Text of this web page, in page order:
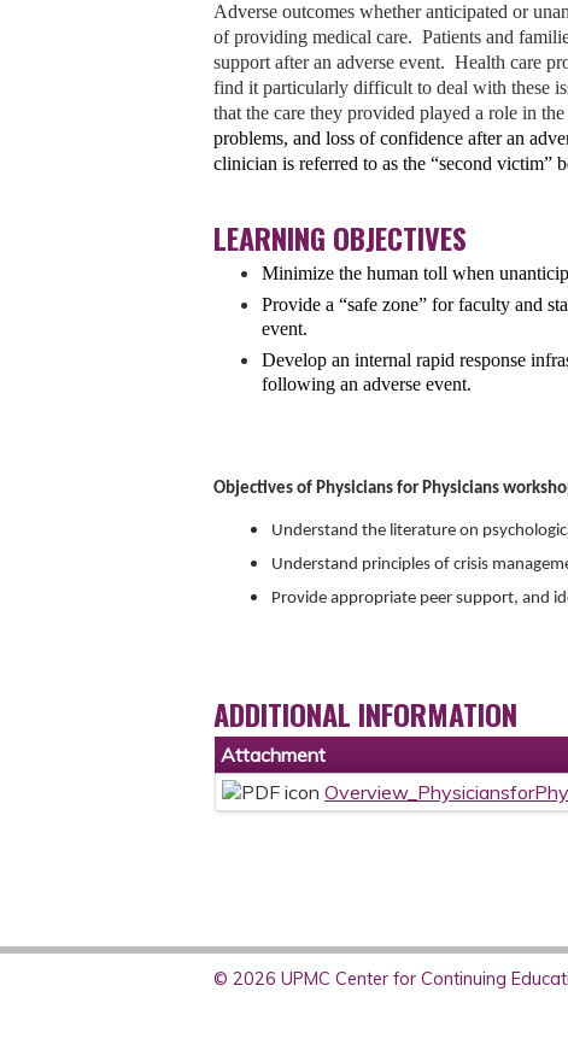
Adverse outcomes whether anticipated or
of providing medical care. Patients and
support after an adverse event. Health care
find it particularly difficult to deal with these
that the care they provided played a role in the
problems, and loss of confidence after an
clinician is referred to as the “second victim”
LEARNING OBJECTIVES
Minimize the human toll when
Provide a “safe zone” for faculty and
event.
Develop an internal rapid response
following an adverse event.
Objectives of Physicians for Physicians
Understand the literature on
Understand principles of crisis
Provide appropriate peer support, and
ADDITIONAL INFORMATION
Attachment
© 2026 UPMC Center for Continuing